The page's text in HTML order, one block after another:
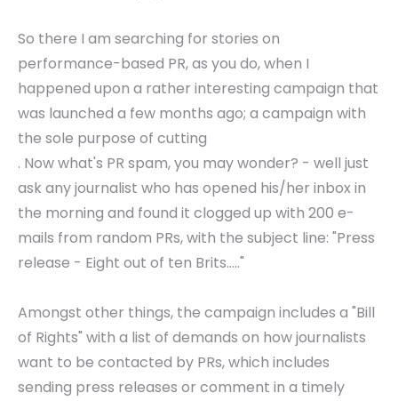
So there I am searching for stories on
performance-based PR, as you do, when I
happened upon a rather interesting campaign that
was launched a few months ago; a campaign with
the sole purpose of cutting
. Now what's PR spam, you may wonder? - well just
ask any journalist who has opened his/her inbox in
the morning and found it clogged up with 200 e-
mails from random PRs, with the subject line: "Press
release - Eight out of ten Brits....."
Amongst other things, the campaign includes a "Bill
of Rights" with a list of demands on how journalists
want to be contacted by PRs, which includes
sending press releases or comment in a timely